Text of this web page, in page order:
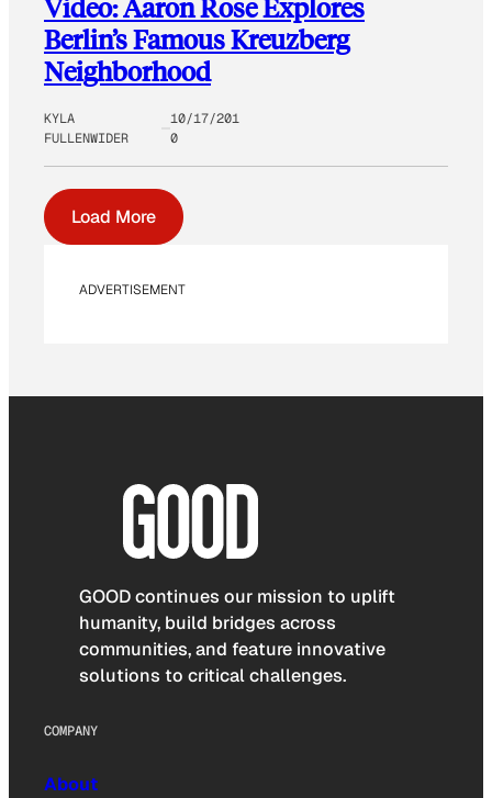
Video: Aaron Rose Explores
Berlin’s Famous Kreuzberg
Neighborhood
KYLA
FULLENWIDER
10/17/201
0
Load More
ADVERTISEMENT
GOOD continues our mission to uplift
humanity, build bridges across
communities, and feature innovative
solutions to critical challenges.
COMPANY
About